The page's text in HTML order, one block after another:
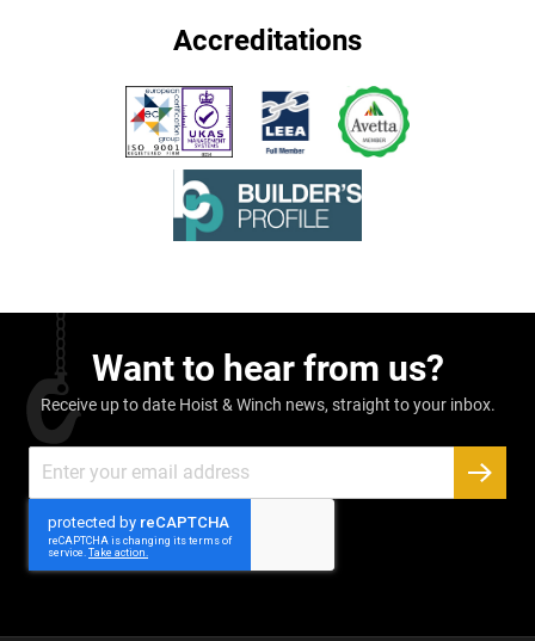
Accreditations
Want to hear from us?
Receive up to date Hoist & Winch news, straight to your inbox.
Up
Newsletter: